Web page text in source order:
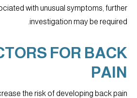
with unusual symptoms, further
investigation may be required.
FOR BACK
PAIN
the risk of developing back pain: